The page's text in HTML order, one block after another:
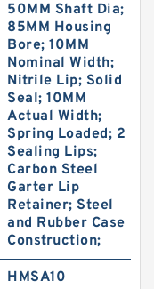
50MM Shaft Dia;
85MM Housing
Bore; 10MM
Nominal Width;
Nitrile Lip; Solid
Seal; 10MM
Actual Width;
Spring Loaded; 2
Sealing Lips;
Carbon Steel
Garter Lip
Retainer; Steel
and Rubber Case
Construction;
HMSA10